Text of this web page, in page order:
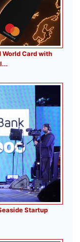
World Card with
Startup